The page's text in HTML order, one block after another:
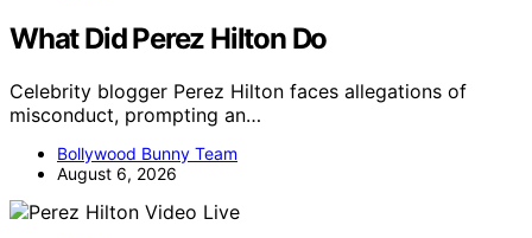
What Did Perez Hilton Do
Celebrity blogger Perez Hilton faces allegations of
misconduct, prompting an…
Bollywood Bunny Team
August 6, 2026